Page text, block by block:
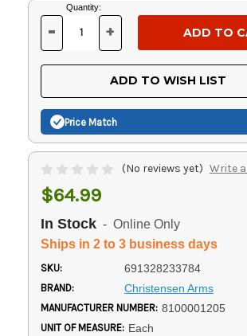
Current
Stock:
Quantity:
DECREASE
OF
UNDEFINED
- INCREASE
OF
UNDEFINED
+
ADD TO WISH LIST
Price Match
(No reviews yet) Write a
$64.99
In Stock - Online Only
Ships in 2 to 3 business days
SKU: 691328233784
BRAND: Christensen Arms
MANUFACTURER NUMBER: 8100001205
UNIT OF MEASURE: Each